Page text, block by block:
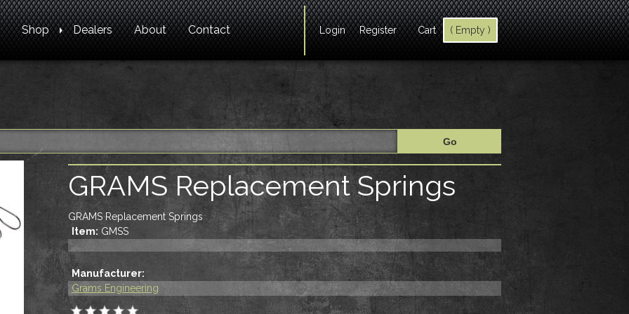
Shop Dealers About Contact Login Register Cart ( Empty )
GRAMS Replacement Springs
GRAMS Replacement Springs
Item: GMSS
Manufacturer:
Grams Engineering